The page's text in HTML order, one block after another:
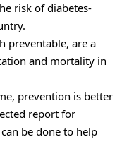
risk of diabetes-
preventable, are a
and mortality in
prevention is better
report for
be done to help